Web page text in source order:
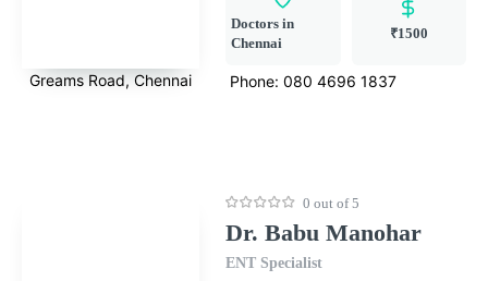
Greams Road, Chennai
Doctors in
Chennai
₹1500
Phone: 080 4696 1837
0 out of 5
Dr. Babu Manohar
ENT Specialist